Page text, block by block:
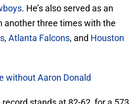
. He’s also served as an
another three times with the
, Atlanta Falcons, and Houston
without Aaron Donald